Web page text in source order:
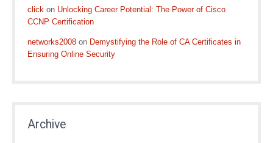
click on Unlocking Career Potential: The Power of Cisco
CCNP Certification
networks2008 on Demystifying the Role of CA Certificates in
Ensuring Online Security
Archive